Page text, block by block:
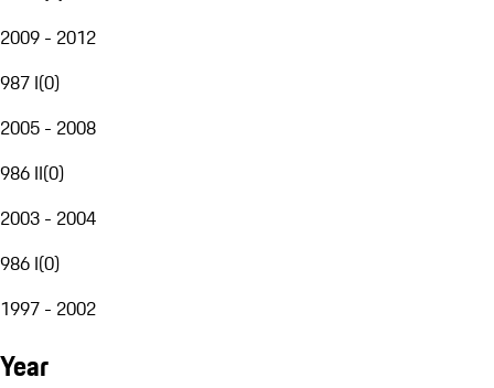
2009 - 2012
987 I(0)
2005 - 2008
986 II(0)
2003 - 2004
986 I(0)
1997 - 2002
Year